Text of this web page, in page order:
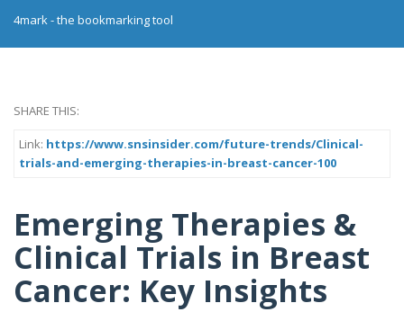
4mark - the bookmarking tool
SHARE THIS:
Link: https://www.snsinsider.com/future-trends/Clinical-
trials-and-emerging-therapies-in-breast-cancer-100
Emerging Therapies &
Clinical Trials in Breast
Cancer: Key Insights